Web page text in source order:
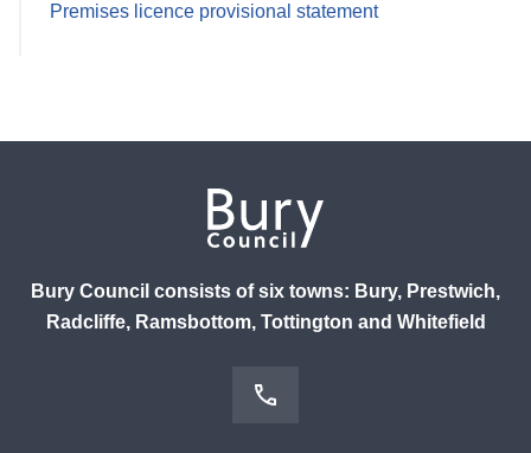
Premises licence provisional statement
Bury Council consists of six towns: Bury, Prestwich,
Radcliffe, Ramsbottom, Tottington and Whitefield